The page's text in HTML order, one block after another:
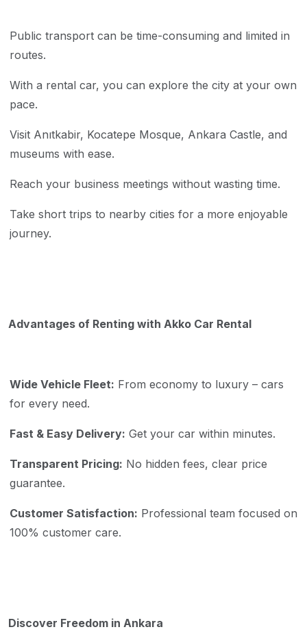
Public transport can be time-consuming and limited in
routes.
With a rental car, you can explore the city at your own
pace.
Visit Anıtkabir, Kocatepe Mosque, Ankara Castle, and
museums with ease.
Reach your business meetings without wasting time.
Take short trips to nearby cities for a more enjoyable
journey.
Advantages of Renting with Akko Car Rental
Wide Vehicle Fleet: From economy to luxury – cars
for every need.
Fast & Easy Delivery: Get your car within minutes.
Transparent Pricing: No hidden fees, clear price
guarantee.
Customer Satisfaction: Professional team focused on
100% customer care.
Discover Freedom in Ankara